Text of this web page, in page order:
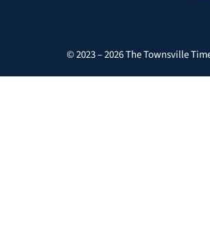
© 2023 – 2026 The Townsville